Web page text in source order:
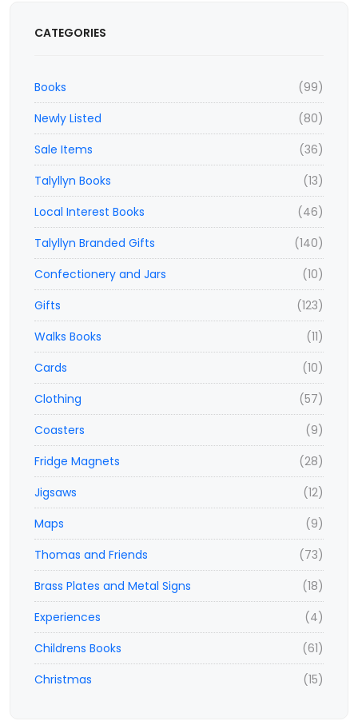
CATEGORIES
(99)
Books
(80)
Newly Listed
(36)
Sale Items
(13)
Talyllyn Books
(46)
Local Interest Books
(140)
Talyllyn Branded Gifts
(10)
Confectionery and Jars
(123)
Gifts
(11)
Walks Books
(10)
Cards
(57)
Clothing
(9)
Coasters
(28)
Fridge Magnets
(12)
Jigsaws
(9)
Maps
(73)
Thomas and Friends
(18)
Brass Plates and Metal Signs
(4)
Experiences
(61)
Childrens Books
(15)
Christmas